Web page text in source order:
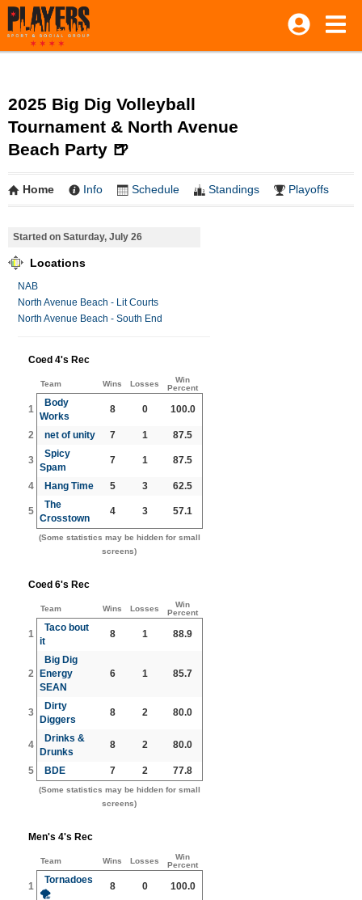
2025 Big Dig Volleyball
Tournament & North Avenue
Beach Party 🍺
Home Info Schedule Standings Playoffs
Started on Saturday, July 26
Locations
NAB
North Avenue Beach - Lit Courts
North Avenue Beach - South End
Coed 4's Rec
Team Wins Losses
Win
Percent
1
Body
Works
8 0 100.0
2 net of unity 7 1 87.5
3
Spicy
Spam
7 1 87.5
4 Hang Time 5 3 62.5
5
The
Crosstown
4 3 57.1
(Some statistics may be hidden for small
screens)
Coed 6's Rec
Team Wins Losses
Win
Percent
1
Taco bout
it
8 1 88.9
2
Big Dig
Energy
SEAN
6 1 85.7
3
Dirty
Diggers
8 2 80.0
4
Drinks &
Drunks
8 2 80.0
5 BDE 7 2 77.8
(Some statistics may be hidden for small
screens)
Men's 4's Rec
Team Wins Losses
Win
Percent
1
Tornadoes
🌪️
8 0 100.0